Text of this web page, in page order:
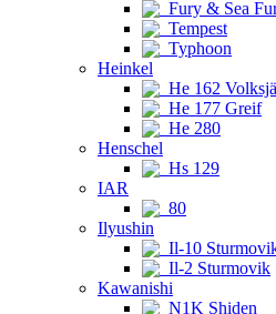
Fury & Sea
Tempest
Typhoon
Heinkel
He 162
He 177 Greif
He 280
Henschel
Hs 129
IAR
80
Ilyushin
Il-10
Il-2 Sturmovik
Kawanishi
N1K Shiden